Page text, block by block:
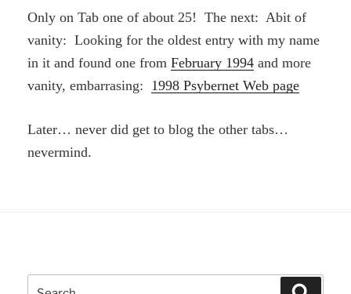
Only on Tab one of about 25! The next: Abit of
vanity: Looking for the oldest entry with my name
in it and found one fromFebruary 1994 and more
vanity, embarrasing: 1998 Psybernet Web page
Later… never did get to blog the other tabs…
nevermind.
Search